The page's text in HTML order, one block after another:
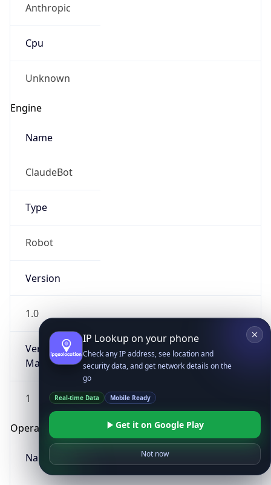
Anthropic
Cpu
Unknown
Engine
Name
ClaudeBot
Type
Robot
Version
1.0
Version
Major
1
Operating System
Name
IP Lookup on your phone
Check any IP address, see location and
security data, and get network details on the
go
Real-time Data Mobile Ready
Get it on Google Play
Not now